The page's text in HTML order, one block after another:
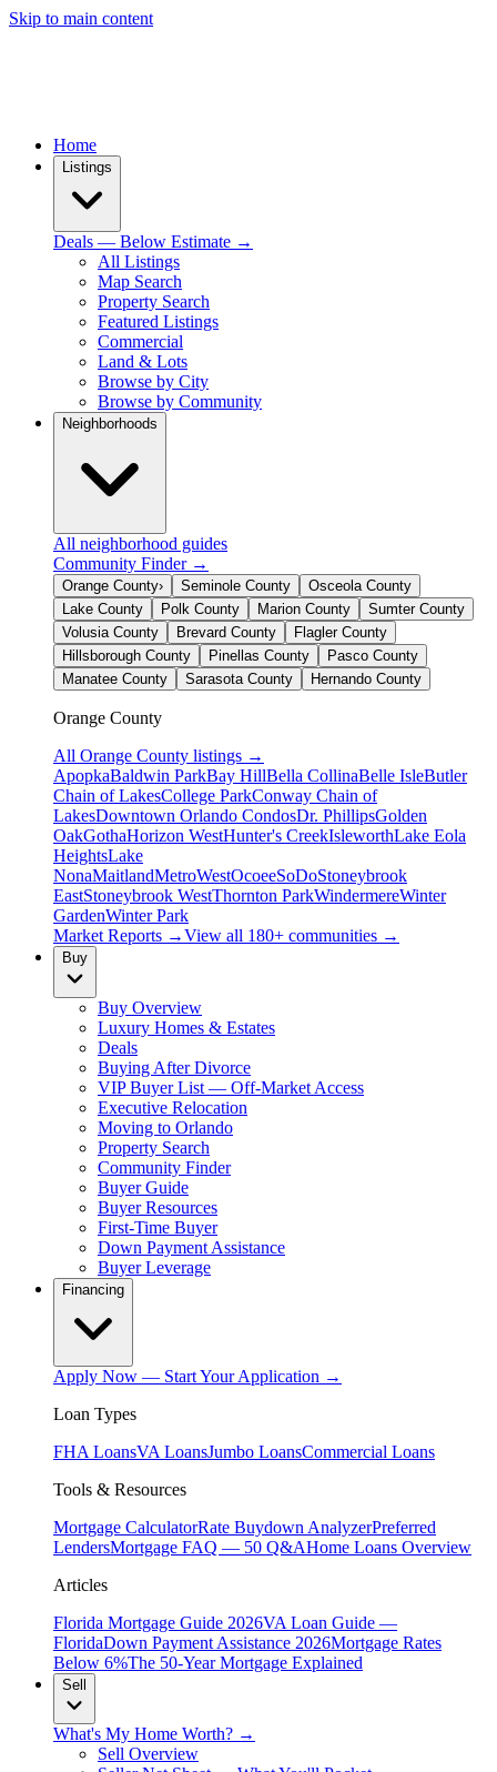
Skip to main content
Home
Listings
Deals — Below Estimate →
All Listings
Map Search
Property Search
Featured Listings
Commercial
Land & Lots
Browse by City
Browse by Community
Neighborhoods
All neighborhood guides
Community Finder →
Orange County› Seminole County
Osceola County
Lake County
Polk County Marion County
Sumter County
Volusia County
Brevard County
Flagler County
Hillsborough County
Pinellas County
Pasco County
Manatee County
Sarasota County Hernando County
Orange County
All Orange County listings →
ApopkaBaldwin ParkBay HillBella CollinaBelle IsleButler
Chain of LakesCollege ParkConway Chain of
LakesDowntown Orlando CondosDr. PhillipsGolden
OakGothaHorizon WestHunter's CreekIsleworthLake Eola
HeightsLake
NonaMaitlandMetroWestOcoeeSoDoStoneybrook
EastStoneybrook WestThornton ParkWindermereWinter
GardenWinter Park
Market Reports →View all 180+ communities →
Buy
Buy Overview
Luxury Homes & Estates
Deals
Buying After Divorce
VIP Buyer List — Off-Market Access
Executive Relocation
Moving to Orlando
Property Search
Community Finder
Buyer Guide
Buyer Resources
First-Time Buyer
Down Payment Assistance
Buyer Leverage
Financing
Apply Now — Start Your Application →
Loan Types
FHA LoansVA LoansJumbo LoansCommercial Loans
Tools & Resources
Mortgage CalculatorRate Buydown AnalyzerPreferred
LendersMortgage FAQ — 50 Q&AHome Loans Overview
Articles
Florida Mortgage Guide 2026VA Loan Guide —
FloridaDown Payment Assistance 2026Mortgage Rates
Below 6%The 50-Year Mortgage Explained
Sell
What's My Home Worth? →
Sell Overview